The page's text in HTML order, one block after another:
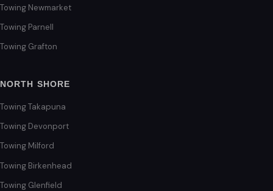
Towing Newmarket
Towing Parnell
Towing Grafton
NORTH SHORE
Towing Takapuna
Towing Devonport
Towing Milford
Towing Birkenhead
Towing Glenfield